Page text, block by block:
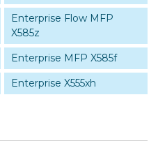
Enterprise Flow MFP
X585z
Enterprise MFP X585f
Enterprise X555xh